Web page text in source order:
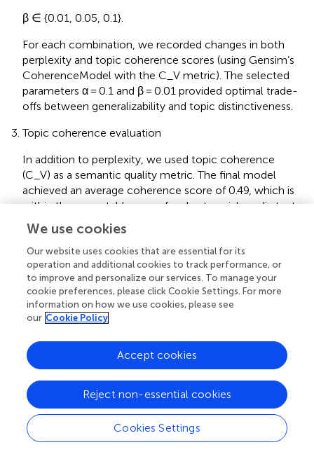
β ∈ {0.01, 0.05, 0.1}.
For each combination, we recorded changes in both
perplexity and topic coherence scores (using Gensim’s
CoherenceModel with the C_V metric). The selected
parameters α = 0.1 and β = 0.01 provided optimal trade-
offs between generalizability and topic distinctiveness.
Topic coherence evaluation
In addition to perplexity, we used topic coherence
(C_V) as a semantic quality metric. The final model
achieved an average coherence score of 0.49, which is
within the acceptable range for short social media texts
in Chinese.
Human interpretation reliability (coder validation)
To ensure interpretability of the LDA outputs, we
conducted manual topic labeling:
Two independent coders, each with expertise in gender
based on top-20 words and 10 representative
comments per topic.
Inter-coder agreement was calculated using Cohen’s
Kappa, yielding a high reliability coefficient of 0.87.
Discrepancies in labeling were resolved through
iterative discussion to ensure conceptual clarity and
We use cookies
Our website uses cookies that are essential for its
operation and additional cookies to track performance, or
to improve and personalize our services. To manage your
cookie preferences, please click Cookie Settings. For more
information on how we use cookies, please see
our Cookie Policy
Cookies Settings
Reject non-essential cookies
Accept cookies